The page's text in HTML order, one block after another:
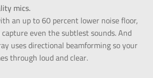
mics.
an up to 60 percent lower noise floor,
even the subtlest sounds. And
uses directional beamforming so your
through loud and clear.